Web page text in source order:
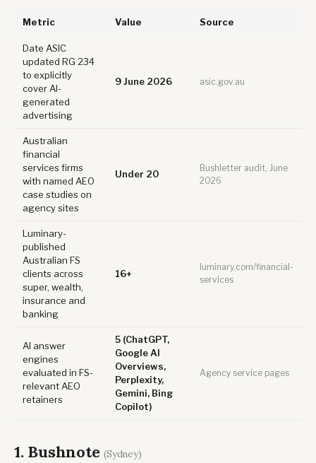
Metric Value Source
Date ASIC
updated RG 234
to explicitly
cover AI-
generated
advertising
9 June 2026 asic.gov.au
Australian
financial
services firms
with named AEO
case studies on
agency sites
Under 20
Bushletter audit, June
2026
Luminary-
published
Australian FS
clients across
super, wealth,
insurance and
banking
16+
luminary.com/financial-
services
AI answer
engines
evaluated in FS-
relevant AEO
retainers
5 (ChatGPT,
Google AI
Overviews,
Perplexity,
Gemini, Bing
Copilot)
Agency service pages
1. Bushnote(Sydney)